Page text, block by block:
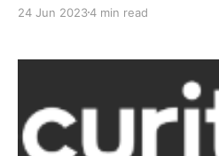
Innovation - What We Can
highlighted to us that
24 Jun 20234 min read